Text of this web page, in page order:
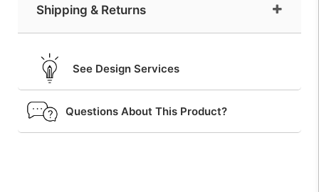
Shipping & Returns
See Design Services
Questions About This Product?